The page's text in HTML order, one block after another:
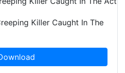
Killer Caught In The